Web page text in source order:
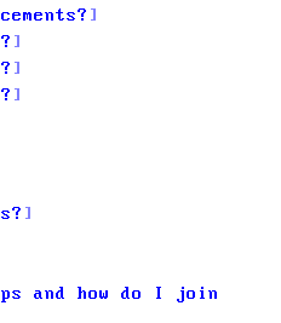
and how do I join